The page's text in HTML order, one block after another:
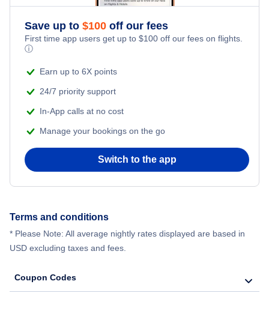
Kochi Hotels
Vadodara Hotels
Save up to $100 off our fees
First time app users get up to $100 off our fees on flights.
ⓘ
Earn up to 6X points
24/7 priority support
In-App calls at no cost
Manage your bookings on the go
Switch to the app
Terms and conditions
* Please Note: All average nightly rates displayed are based in
USD excluding taxes and fees.
Coupon Codes